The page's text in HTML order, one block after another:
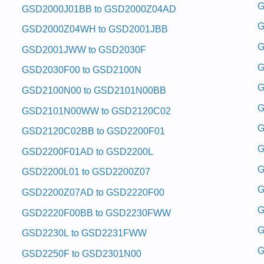
Manual
Repair Manual
Repair Manual
and Repair Manual
Manual
Manual
Repair Manual
and Repair Manual
and Repair Manual
Repair Manual
and Repair Manual
Repair Manual
Manual
Repair Manual
and Repair Manual
Manual
Repair Manual
and Repair Manual
GSD2000J01BB to GSD2000Z04AD
GSD2000Z04WH to GSD2001JBB
GSD2001JWW to GSD2030F
GSD2030F00 to GSD2100N
GSD2100N00 to GSD2101N00BB
GSD2101N00WW to GSD2120C02
GSD2120C02BB to GSD2200F01
GSD2200F01AD to GSD2200L
GSD2200L01 to GSD2200Z07
GSD2200Z07AD to GSD2220F00
GSD2220F00BB to GSD2230FWW
GSD2230L to GSD2231FWW
GSD2250F to GSD2301N00